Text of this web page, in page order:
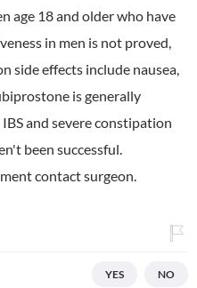
age 18 and older who have
in men is not proved,
side effects include nausea,
is generally
and severe constipation
been successful.
contact surgeon.
YES NO